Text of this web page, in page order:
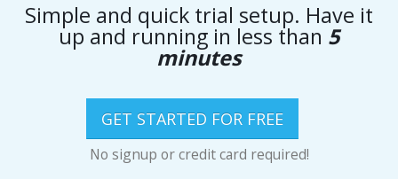
Simple and quick trial setup. Have it
up and running in less than 5
minutes
GET STARTED FOR FREE
No signup or credit card required!